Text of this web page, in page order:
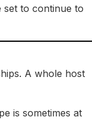
to continue to
A whole host
is sometimes at